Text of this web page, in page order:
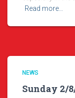
Read more…
NEWS
Sunday 2/